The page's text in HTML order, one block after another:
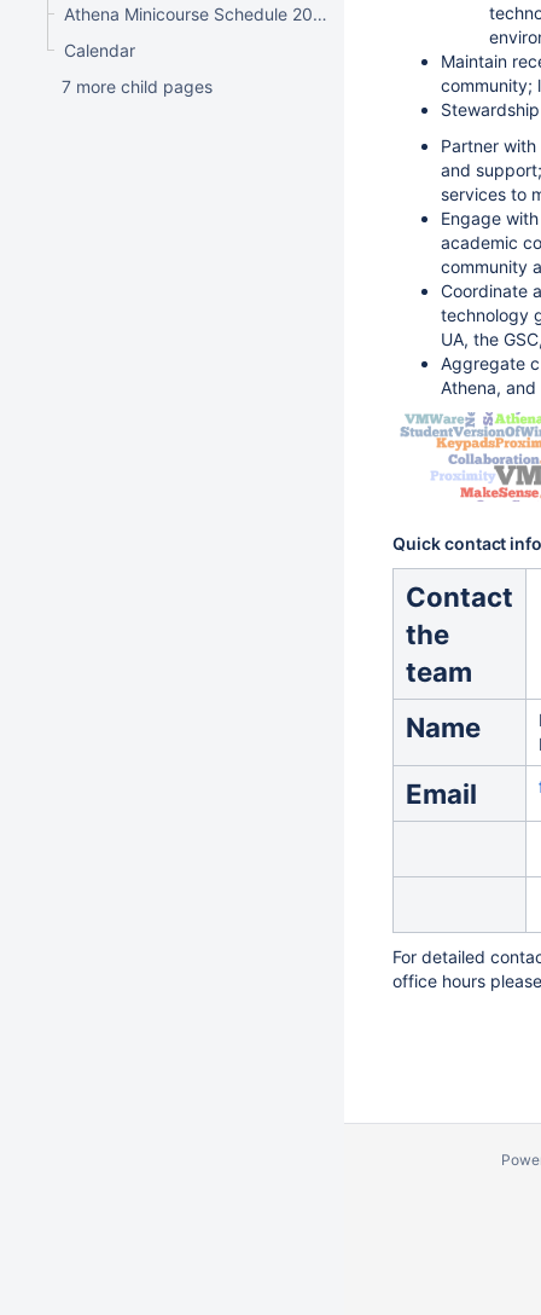
Athena Minicourse Schedule 2012
Calendar
7 more child pages
Maintain
community;
Partner
and
services to
Engage
academic
community
Coordinate
technology
UA, the
Aggregate
Athena,
Quick contact
Contact
the
team
Name
Email
For detailed
office hours